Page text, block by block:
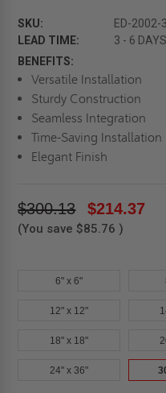
SKU:
ED-2002-
LEAD TIME:
3 - 6 DAYS
BENEFITS:
Versatile Installation
Sturdy Construction
Seamless Integration
Time-Saving Installation
Elegant Finish
$300.13 $214.37
(You save $85.76 )
6" x 6"
12" x 12"
18" x 18"
24" x 36"